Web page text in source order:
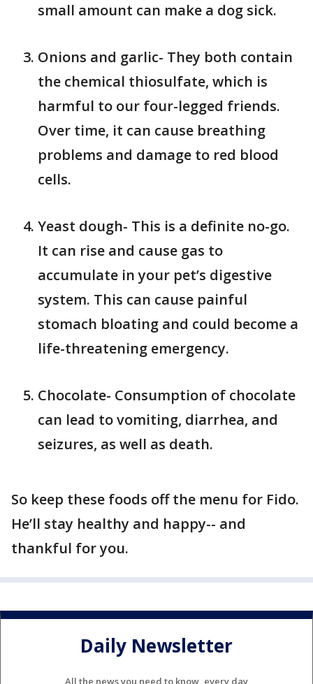
small amount can make a dog sick.
Onions and garlic- They both contain
the chemical thiosulfate, which is
harmful to our four-legged friends.
Over time, it can cause breathing
problems and damage to red blood
cells.
Yeast dough- This is a definite no-go.
It can rise and cause gas to
accumulate in your pet’s digestive
system. This can cause painful
stomach bloating and could become a
life-threatening emergency.
Chocolate- Consumption of chocolate
can lead to vomiting, diarrhea, and
seizures, as well as death.
So keep these foods off the menu for Fido.
He’ll stay healthy and happy-- and
thankful for you.
Daily Newsletter
All the news you need to know, every day